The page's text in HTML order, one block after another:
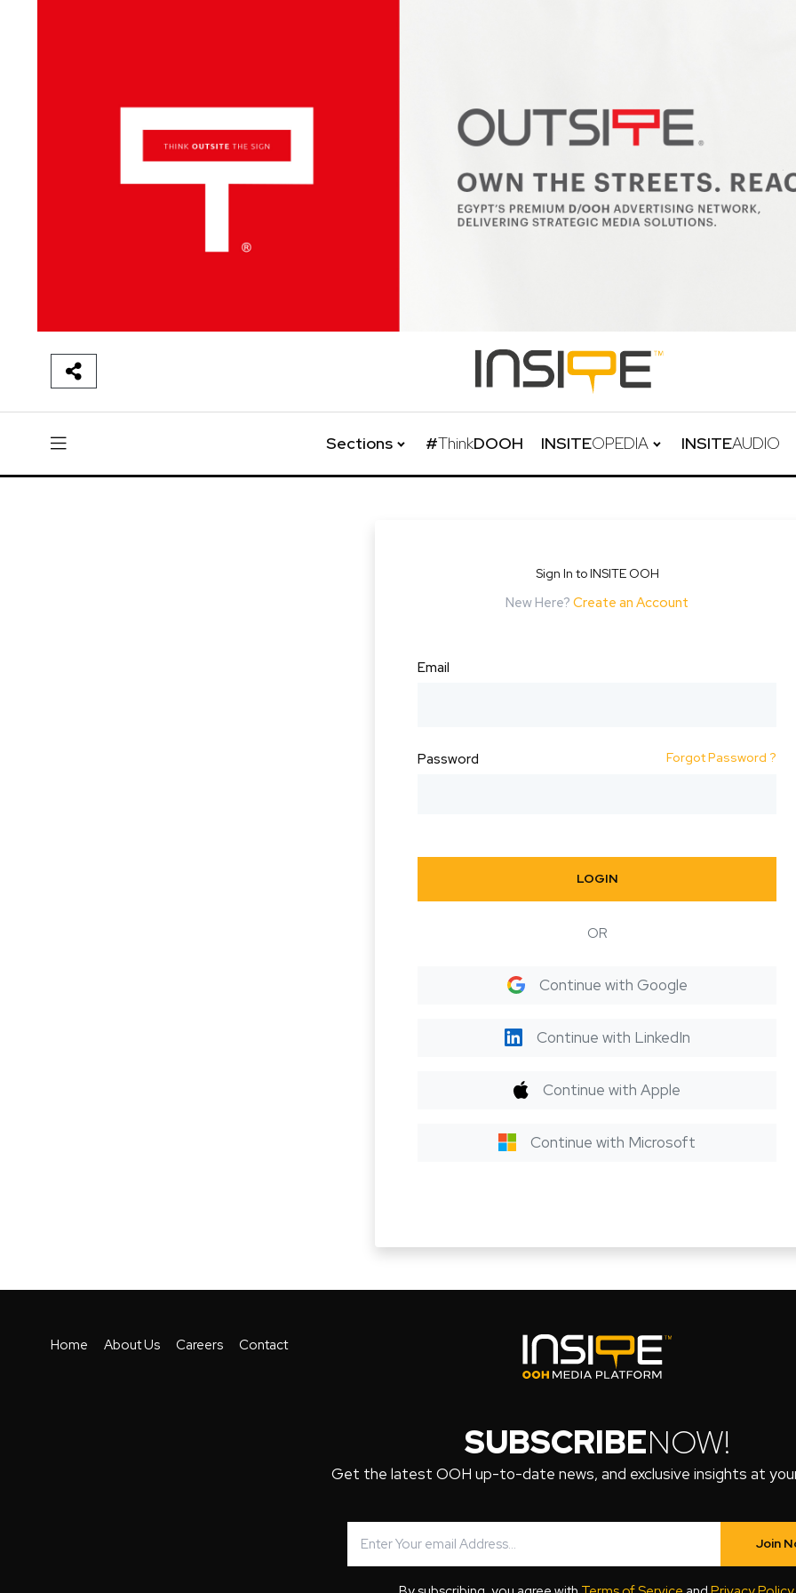
Sections #ThinkDOOH INSITEOPEDIA INSITEAUDIO
Sign In to INSITE OOH
New Here? Create an Account
Email
Password Forgot Password ?
LOGIN
OR
Continue with Google
Continue with LinkedIn
Continue with Apple
Continue with Microsoft
Home About Us Careers Contact
SUBSCRIBENOW!
Get the latest OOH up-to-date news, and exclusive insights at
Join